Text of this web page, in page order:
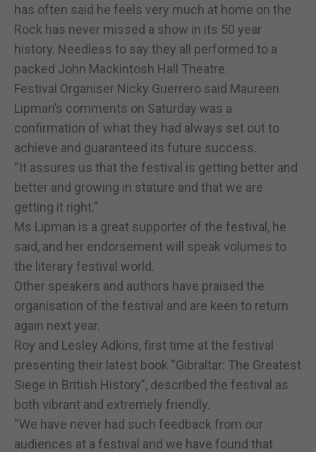
has often said he feels very much at home on the
Rock has never missed a show in its 50 year
history. Needless to say they all performed to a
packed John Mackintosh Hall Theatre.
Festival Organiser Nicky Guerrero said Maureen
Lipman’s comments on Saturday was a
confirmation of what they had always set out to
achieve and guaranteed its future success.
“It assures us that the festival is getting better and
better and growing in stature and that we are
getting it right.”
Ms Lipman is a great supporter of the festival, he
said, and her endorsement will speak volumes to
the literary festival world.
Other speakers and authors have praised the
organisation of the festival and are keen to return
again next year.
Roy and Lesley Adkins, first time at the festival
presenting their latest book “Gibraltar: The Greatest
Siege in British History”, described the festival as
both vibrant and extremely friendly.
“We have never had such feedback from our
audiences at a festival and we have found that